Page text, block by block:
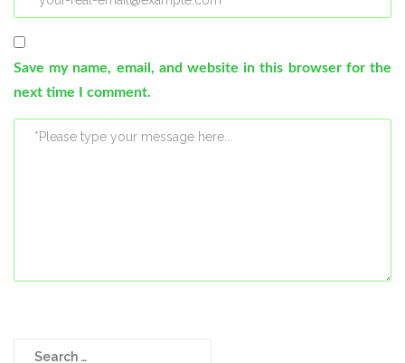
Save my name, email, and website in this browser for the
next time I comment.